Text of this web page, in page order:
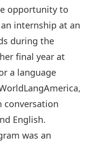
opportunity to
internship at an
during the
final year at
a language
conversation
English.
was an